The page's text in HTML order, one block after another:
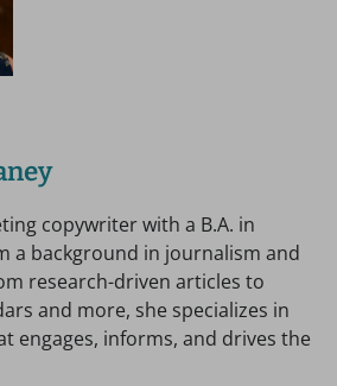
copywriter with a B.A. in
a background in journalism and
research-driven articles to
and more, she specializes in
engages, informs, and drives the